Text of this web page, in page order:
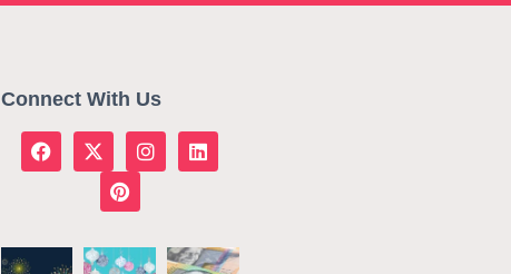
Connect With Us